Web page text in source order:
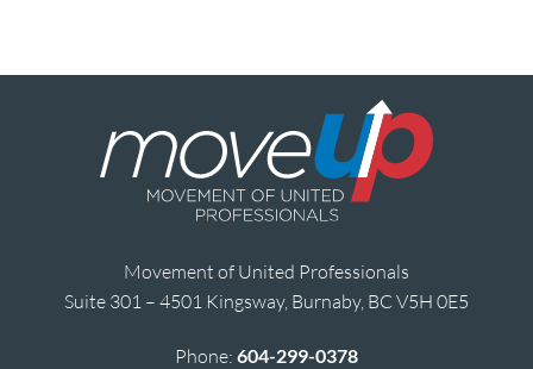
Movement of United Professionals
Suite 301 – 4501 Kingsway, Burnaby, BC V5H 0E5
Phone: 604-299-0378